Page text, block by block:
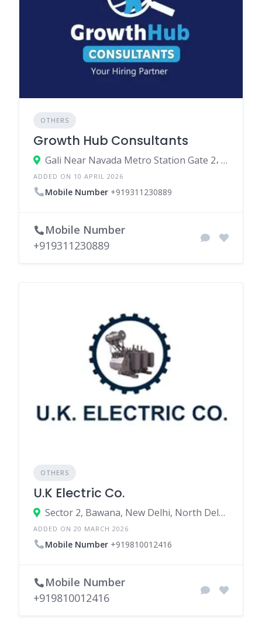
OTHERS
Growth Hub Consultants
Gali Near Navada Metro Station Gate 2، 110059 New Delhi، India
ADDED ON 10 APRIL 2026
Mobile Number +919311230889
Mobile Number
+919311230889
OTHERS
U.K Electric Co.
Sector 2, Bawana, New Delhi, North Delhi, Delhi, India
ADDED ON 20 MARCH 2026
Mobile Number +919810012416
Mobile Number
+919810012416